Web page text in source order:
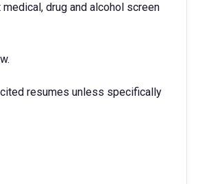
drug and alcohol screen
resumes unless specifically